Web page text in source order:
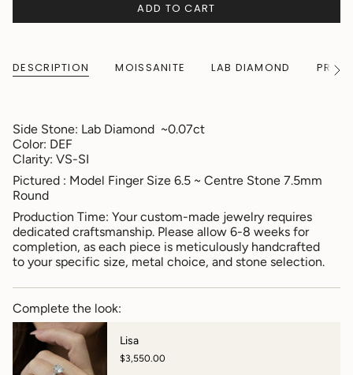
ADD TO CART
DESCRIPTION MOISSANITE LAB DIAMOND
See
Side Stone: Lab Diamond ~0.07ct
Color: DEF
Clarity: VS-SI
Pictured : Model Finger Size 6.5 ~ Centre Stone 7.5mm
Round
Production Time: Your custom-made jewelry requires
dedicated craftsmanship. Please allow 6-8 weeks for
completion, as each piece is meticulously handcrafted
to your specific size, metal choice, and stone selection.
Complete the look:
Lisa
$3,550.00